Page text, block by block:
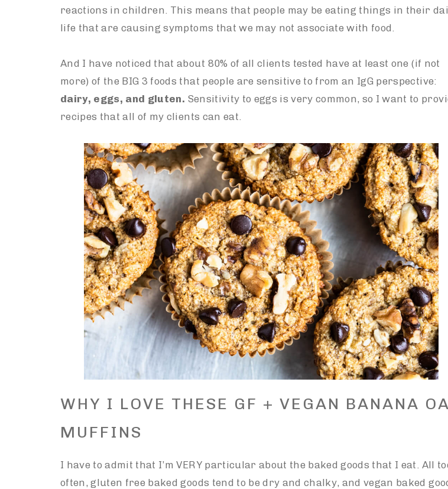
reactions in children. This means that people may be eating things in their
life that are causing symptoms that we may not associate with food.
And I have noticed that about 80% of all clients tested have at least one (if not
more) of the BIG 3 foods that people are sensitive to from an IgG perspective:
dairy, eggs, and gluten. Sensitivity to eggs is very common, so I want to
recipes that all of my clients can eat.
WHY I LOVE THESE GF + VEGAN BANANA
MUFFINS
I have to admit that I’m VERY particular about the baked goods that I eat. All
often, gluten free baked goods tend to be dry and chalky, and vegan baked